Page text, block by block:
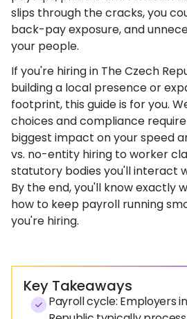
slips through the cracks, you
back-pay exposure, and
your people.
If you're hiring in The Czech
building a local presence or
footprint, this guide is for you.
choices and compliance
biggest impact on your speed
vs. no-entity hiring to worker
statutory bodies you'll interact
By the end, you'll know exactly
how to keep payroll running
you're hiring.
Key Takeaways
Payroll cycle: Employers